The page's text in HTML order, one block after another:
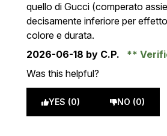
quello di Gucci (comperato
decisamente inferiore per
colore e durata.
2026-06-18 by C.P.
Was this helpful?
YES (0) NO (0)